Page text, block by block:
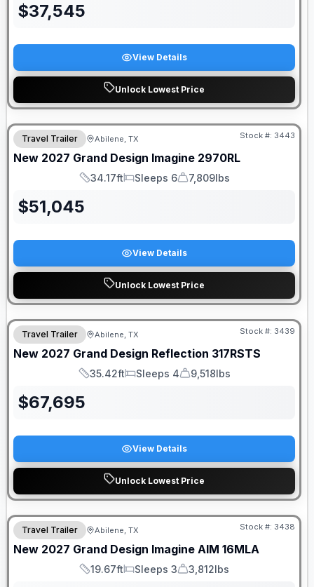
$37,545
View Details
Unlock Lowest Price
Travel Trailer Abilene, TX Stock #: 3443
New 2027 Grand Design Imagine 2970RL
Length
34.17ft
Sleeps
Sleeps 6
Dry Weight
7,809lbs
$51,045
View Details
Unlock Lowest Price
Travel Trailer Abilene, TX Stock #: 3439
New 2027 Grand Design Reflection 317RSTS
Length
35.42ft
Sleeps
Sleeps 4
Dry Weight
9,518lbs
$67,695
View Details
Unlock Lowest Price
Travel Trailer Abilene, TX Stock #: 3438
New 2027 Grand Design Imagine AIM 16MLA
Length
19.67ft
Sleeps
Sleeps 3
Dry Weight
3,812lbs